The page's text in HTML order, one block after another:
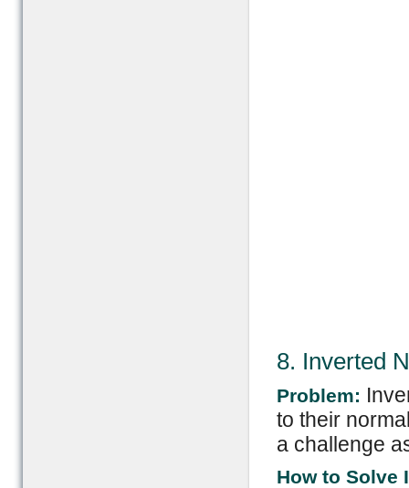
8. Inverted
Problem:
to their
a challenge
How to Solve